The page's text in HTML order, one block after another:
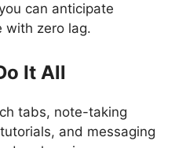
can anticipate
with zero lag.
It All
tabs, note-taking
and messaging